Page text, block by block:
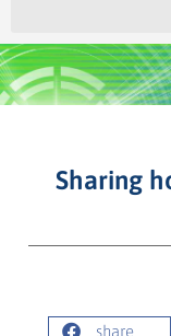
Sharing
share